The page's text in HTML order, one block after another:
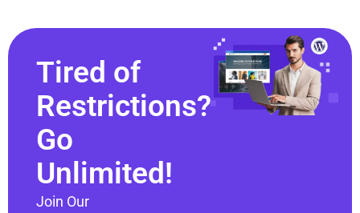
Tired of
Restrictions?
Go
Unlimited!
Join Our